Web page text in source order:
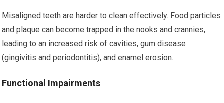
Misaligned teeth are harder to clean effectively. Food particles
and plaque can become trapped in the nooks and crannies,
leading to an increased risk of cavities, gum disease
(gingivitis and periodontitis), and enamel erosion.
Functional Impairments